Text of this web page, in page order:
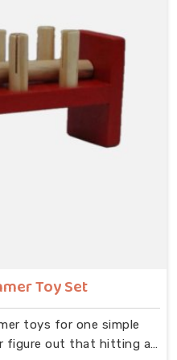
bead movement needs
young attention from
Toy Set
toys for one simple
figure out that hitting a